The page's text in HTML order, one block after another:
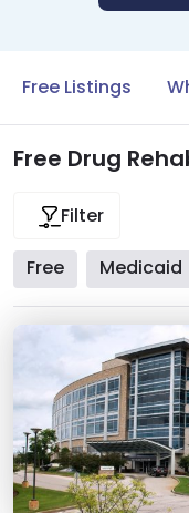
Free Listings
Free Drug
Filter
Free Medicaid